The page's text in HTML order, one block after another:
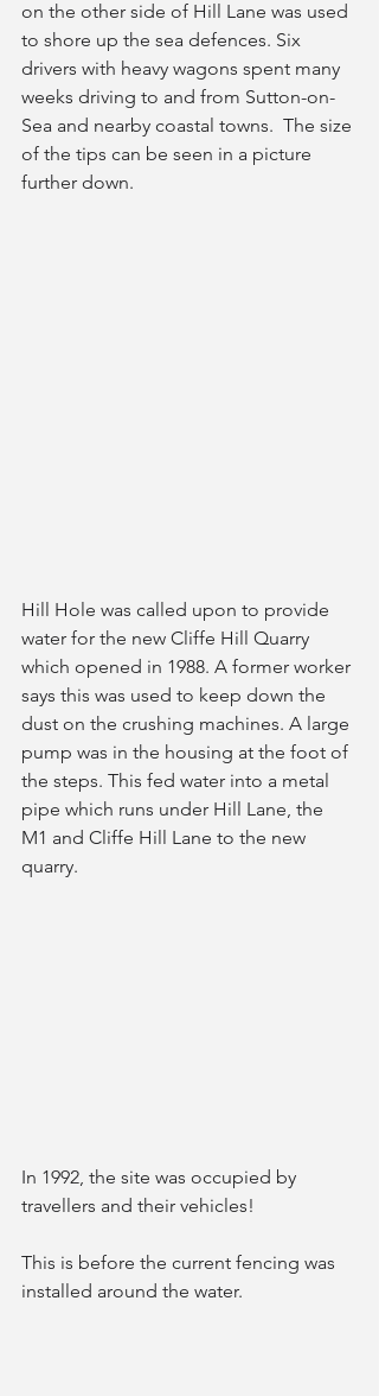
on the other side of Hill Lane was used
to shore up the sea defences. Six
drivers with heavy wagons spent many
weeks driving to and from Sutton-on-
Sea and nearby coastal towns.  The size
of the tips can be seen in a picture
further down.
Hill Hole was called upon to provide
water for the new Cliffe Hill Quarry
which opened in 1988. A former worker
says this was used to keep down the
dust on the crushing machines. A large
pump was in the housing at the foot of
the steps. This fed water into a metal
pipe which runs under Hill Lane, the
M1 and Cliffe Hill Lane to the new
quarry.
In 1992, the site was occupied by
travellers and their vehicles!
This is before the current fencing was
installed around the water.